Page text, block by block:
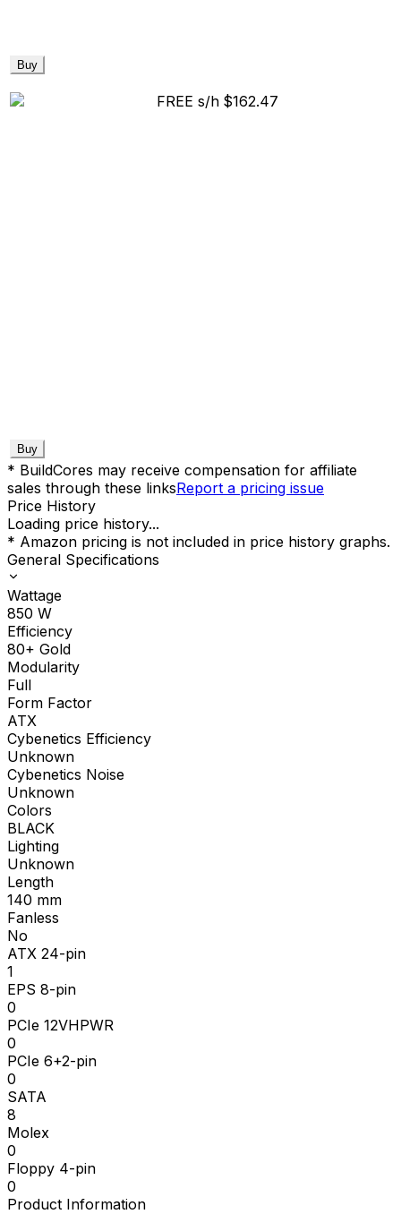
Buy
FREE s/h $162.47
Buy
* BuildCores may receive compensation for affiliate
sales through these linksReport a pricing issue
Price History
Loading price history...
* Amazon pricing is not included in price history graphs.
General Specifications
Wattage
850 W
Efficiency
80+ Gold
Modularity
Full
Form Factor
ATX
Cybenetics Efficiency
Unknown
Cybenetics Noise
Unknown
Colors
BLACK
Lighting
Unknown
Length
140 mm
Fanless
No
ATX 24-pin
1
EPS 8-pin
0
PCIe 12VHPWR
0
PCIe 6+2-pin
0
SATA
8
Molex
0
Floppy 4-pin
0
Product Information